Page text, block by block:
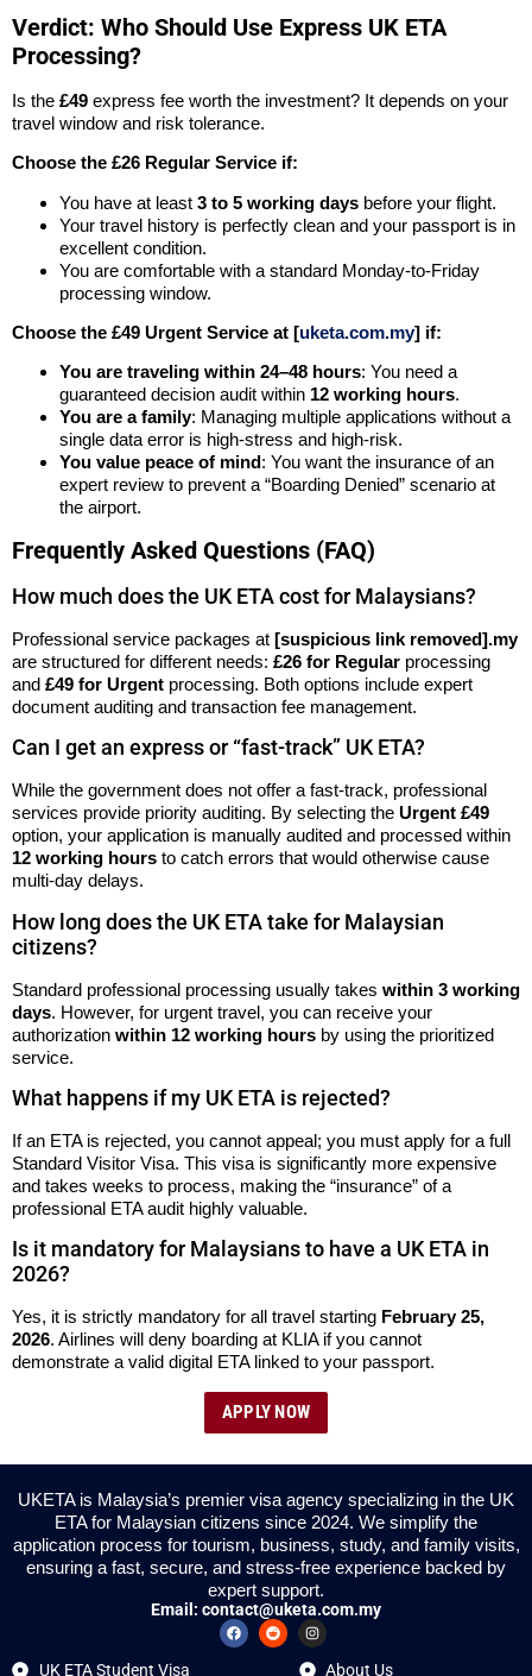
Verdict: Who Should Use Express UK ETA
Processing?
Is the £49 express fee worth the investment? It depends on your
travel window and risk tolerance.
Choose the £26 Regular Service if:
You have at least 3 to 5 working days before your flight.
Your travel history is perfectly clean and your passport is in
excellent condition.
You are comfortable with a standard Monday-to-Friday
processing window.
Choose the £49 Urgent Service at [uketa.com.my] if:
You are traveling within 24–48 hours: You need a
guaranteed decision audit within 12 working hours.
You are a family: Managing multiple applications without a
single data error is high-stress and high-risk.
You value peace of mind: You want the insurance of an
expert review to prevent a “Boarding Denied” scenario at
the airport.
Frequently Asked Questions (FAQ)
How much does the UK ETA cost for Malaysians?
Professional service packages at [suspicious link removed].my
are structured for different needs: £26 for Regular processing
and £49 for Urgent processing. Both options include expert
document auditing and transaction fee management.
Can I get an express or “fast-track” UK ETA?
While the government does not offer a fast-track, professional
services provide priority auditing. By selecting the Urgent £49
option, your application is manually audited and processed within
12 working hours to catch errors that would otherwise cause
multi-day delays.
How long does the UK ETA take for Malaysian
citizens?
Standard professional processing usually takes within 3 working
days. However, for urgent travel, you can receive your
authorization within 12 working hours by using the prioritized
service.
What happens if my UK ETA is rejected?
If an ETA is rejected, you cannot appeal; you must apply for a full
Standard Visitor Visa. This visa is significantly more expensive
and takes weeks to process, making the “insurance” of a
professional ETA audit highly valuable.
Is it mandatory for Malaysians to have a UK ETA in
2026?
Yes, it is strictly mandatory for all travel starting February 25,
2026. Airlines will deny boarding at KLIA if you cannot
demonstrate a valid digital ETA linked to your passport.
APPLY NOW
UKETA is Malaysia’s premier visa agency specializing in the UK
ETA for Malaysian citizens since 2024. We simplify the
application process for tourism, business, study, and family visits,
ensuring a fast, secure, and stress-free experience backed by
expert support.
Email: contact@uketa.com.my
UK ETA Student Visa About Us